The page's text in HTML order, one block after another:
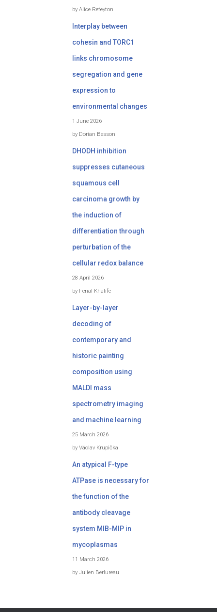
by Alice Refeyton
Interplay between
cohesin and TORC1
links chromosome
segregation and gene
expression to
environmental changes
1 June 2026
by Dorian Besson
DHODH inhibition
suppresses cutaneous
squamous cell
carcinoma growth by
the induction of
differentiation through
perturbation of the
cellular redox balance
28 April 2026
by Ferial Khalife
Layer-by-layer
decoding of
contemporary and
historic painting
composition using
MALDI mass
spectrometry imaging
and machine learning
25 March 2026
by Václav Krupička
An atypical F-type
ATPase is necessary for
the function of the
antibody cleavage
system MIB-MIP in
mycoplasmas
11 March 2026
by Julien Berlureau